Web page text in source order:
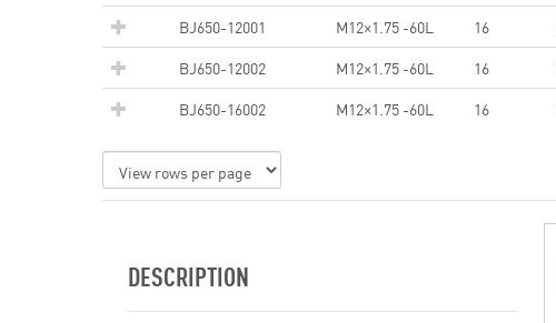
BJ650-12001
M12×1.75 -60L 16
BJ650-12002
M12×1.75 -60L 16
BJ650-16002
M12×1.75 -60L 16
DESCRIPTION